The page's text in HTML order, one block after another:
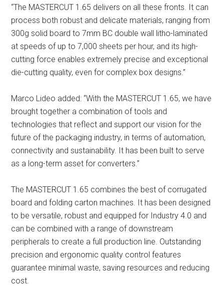
“The MASTERCUT 1.65 delivers on all these fronts. It can
process both robust and delicate materials, ranging from
300g solid board to 7mm BC double wall litho-laminated
at speeds of up to 7,000 sheets per hour, and its high-
cutting force enables extremely precise and exceptional
die-cutting quality, even for complex box designs.”
Marco Lideo added: “With the MASTERCUT 1.65, we have
brought together a combination of tools and
technologies that reflect and support our vision for the
future of the packaging industry, in terms of automation,
connectivity and sustainability. It has been built to serve
as a long-term asset for converters.”
The MASTERCUT 1.65 combines the best of corrugated
board and folding carton machines. It has been designed
to be versatile, robust and equipped for Industry 4.0 and
can be combined with a range of downstream
peripherals to create a full production line. Outstanding
precision and ergonomic quality control features
guarantee minimal waste, saving resources and reducing
cost.